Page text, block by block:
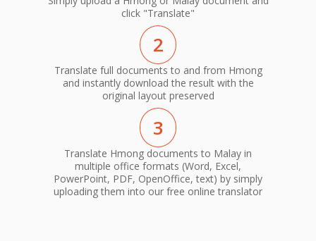
click "Translate"
2
Translate full documents to and from Hmong
and instantly download the result with the
original layout preserved
3
Translate Hmong documents to Malay in
multiple office formats (Word, Excel,
PowerPoint, PDF, OpenOffice, text) by simply
uploading them into our free online translator